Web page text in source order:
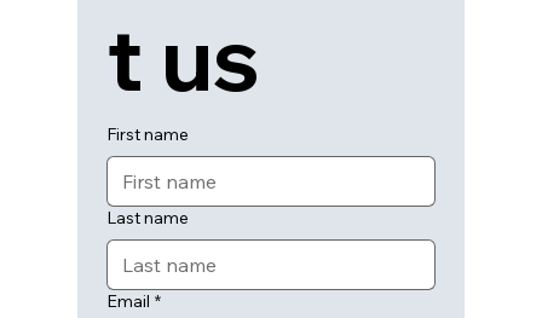
t us
First name
Last name
Email *